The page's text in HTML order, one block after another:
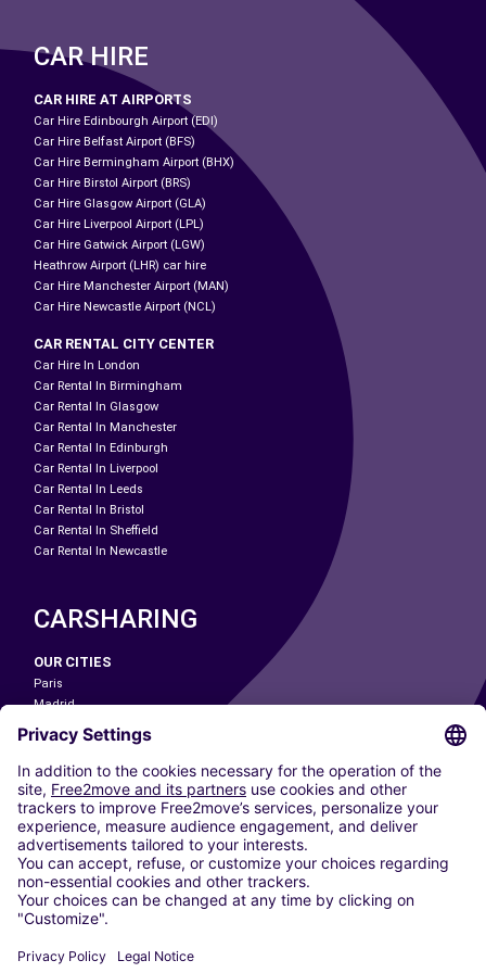
CAR HIRE
CAR HIRE AT AIRPORTS
Car Hire Edinbourgh Airport (EDI)
Car Hire Belfast Airport (BFS)
Car Hire Bermingham Airport (BHX)
Car Hire Birstol Airport (BRS)
Car Hire Glasgow Airport (GLA)
Car Hire Liverpool Airport (LPL)
Car Hire Gatwick Airport (LGW)
Heathrow Airport (LHR) car hire
Car Hire Manchester Airport (MAN)
Car Hire Newcastle Airport (NCL)
CAR RENTAL CITY CENTER
Car Hire In London
Car Rental In Birmingham
Car Rental In Glasgow
Car Rental In Manchester
Car Rental In Edinburgh
Car Rental In Liverpool
Car Rental In Leeds
Car Rental In Bristol
Car Rental In Sheffield
Car Rental In Newcastle
CARSHARING
OUR CITIES
Paris
Madrid
Washington DC
Milan
Rome
Turin
Vienna
Berlin
Cologne
Dusseldorf
Frankfurt
Hamburg
Stuttgart